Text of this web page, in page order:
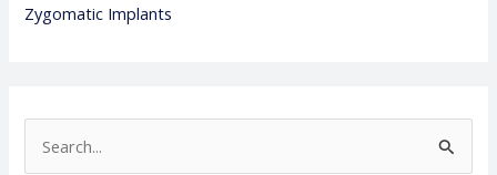
Zygomatic Implants